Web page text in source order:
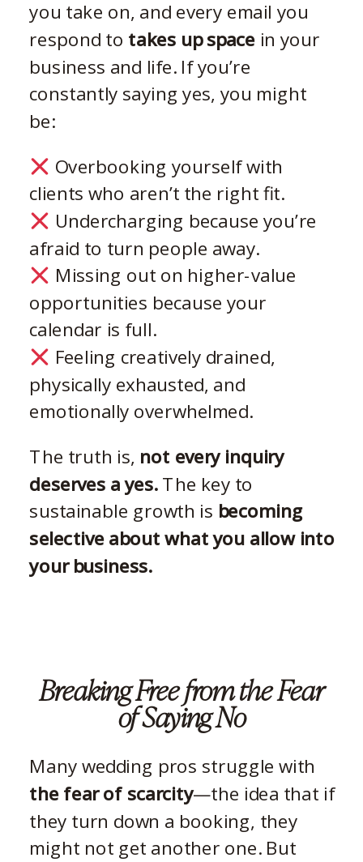
you take on, and every email you
respond to takes up space in your
business and life. If you’re
constantly saying yes, you might
be:
Overbooking yourself with
clients who aren’t the right fit.
Undercharging because you’re
afraid to turn people away.
Missing out on higher-value
opportunities because your
calendar is full.
Feeling creatively drained,
physically exhausted, and
emotionally overwhelmed.
The truth is, not every inquiry
deserves a yes.The key to
sustainable growth is becoming
selective about what you allow into
your business.
Breaking Free from the Fear
of Saying No
Many wedding pros struggle with
the fear of scarcity—the idea that if
they turn down a booking, they
might not get another one. But